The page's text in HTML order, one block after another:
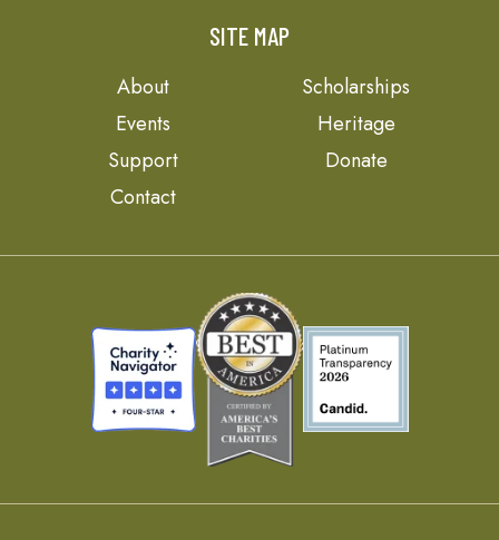
SITE MAP
About
Scholarships
Events
Heritage
Support
Donate
Contact